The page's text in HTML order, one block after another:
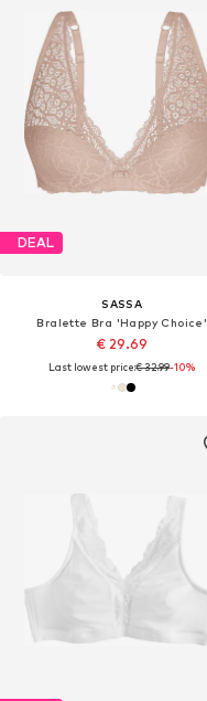
DEAL
SASSA
Bralette Bra 'Happy Choice'
€ 29.69
Last lowest price:€ 32.99-10%